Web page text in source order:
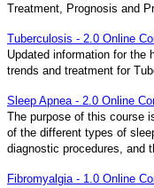
Treatment, Prognosis and
Tuberculosis - 2.0 Online
Updated information for the
trends and treatment for
Sleep Apnea - 2.0 Online
The purpose of this course
of the different types of
diagnostic procedures, and
Fibromyalgia - 1.0 Online